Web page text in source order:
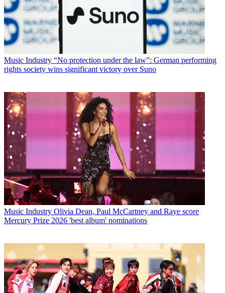
Music Industry “No protection under the law”: German performing
rights society wins significant victory over Suno
Music Industry Olivia Dean, Paul McCartney and Raye score
Mercury Prize 2026 'best album' nominations